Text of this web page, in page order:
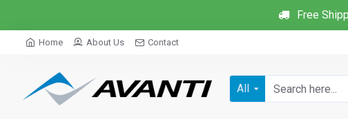
Free
Home About Us Contact
All